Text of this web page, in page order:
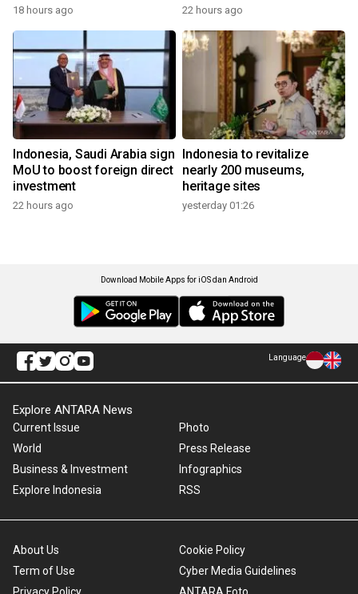
18 hours ago 22 hours ago
Indonesia, Saudi Arabia sign
MoU to boost foreign direct
investment
22 hours ago
Indonesia to revitalize
nearly 200 museums,
heritage sites
yesterday 01:26
Download Mobile Apps for iOS dan Android
Language
Explore ANTARA News
Current Issue
World
Business & Investment
Explore Indonesia
Photo
Press Release
Infographics
RSS
About Us
Term of Use
Cookie Policy
Cyber Media Guidelines